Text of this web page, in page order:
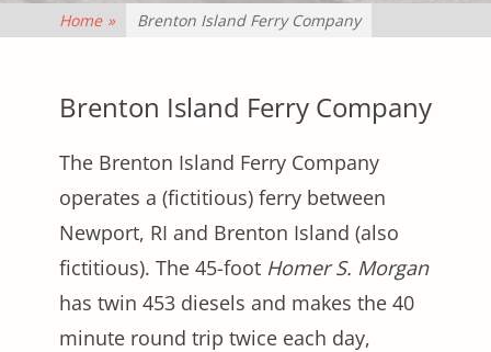
Home » Brenton Island Ferry Company
Brenton Island Ferry Company
The Brenton Island Ferry Company
operates a (fictitious) ferry between
Newport, RI and Brenton Island (also
fictitious). The 45-foot Homer S. Morgan
has twin 453 diesels and makes the 40
minute round trip twice each day,